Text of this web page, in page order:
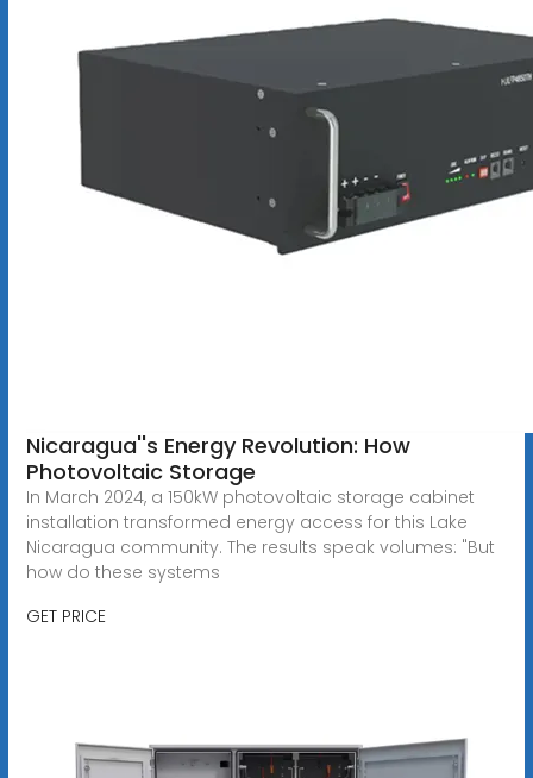
Nicaragua''s Energy Revolution: How
Photovoltaic Storage
In March 2024, a 150kW photovoltaic storage cabinet
installation transformed energy access for this Lake
Nicaragua community. The results speak volumes: "But
how do these systems
GET PRICE